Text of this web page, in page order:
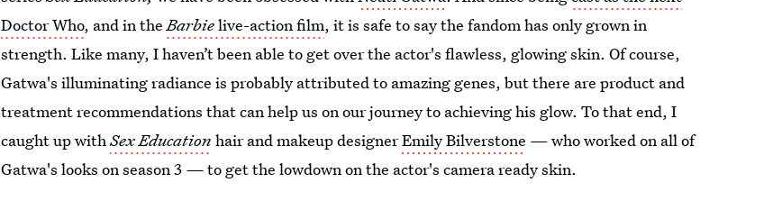
Doctor Who, and in theBarbielive-action film, it is safe to say the fandom has only grown in
strength. Like many, I haven’t been able to get over the actor's flawless, glowing skin. Of course,
Gatwa's illuminating radiance is probably attributed to amazing genes, but there are product and
treatment recommendations that can help us on our journey to achieving his glow. To that end, I
caught up withSex Education hair and makeup designerEmily Bilverstone — who worked on all of
Gatwa's looks on season 3 —to get the lowdown on the actor's camera ready skin.